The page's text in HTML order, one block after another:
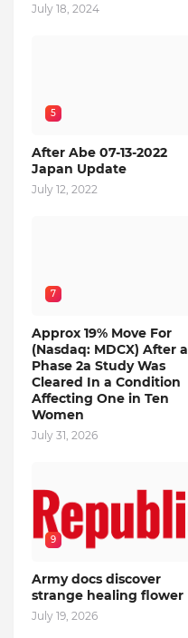
July 18, 2024
5
After Abe 07-13-2022
Japan Update
July 12, 2022
7
Approx 19% Move For
(Nasdaq: MDCX) After a
Phase 2a Study Was
Cleared In a Condition
Affecting One in Ten
Women
July 31, 2026
9
Army docs discover
strange healing flower
July 19, 2026